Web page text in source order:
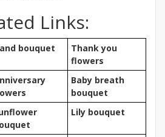
Links:
bouquet
Thank you
flowers
Baby breath
bouquet
Lily bouquet